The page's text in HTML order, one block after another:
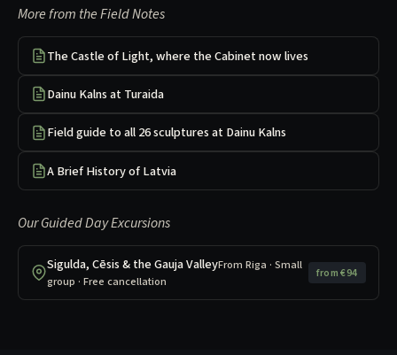
More from the Field Notes
The Castle of Light, where the Cabinet now lives
Dainu Kalns at Turaida
Field guide to all 26 sculptures at Dainu Kalns
A Brief History of Latvia
Our Guided Day Excursions
Sigulda, Cēsis & the Gauja ValleyFrom Riga · Small
group · Free cancellation
from €94